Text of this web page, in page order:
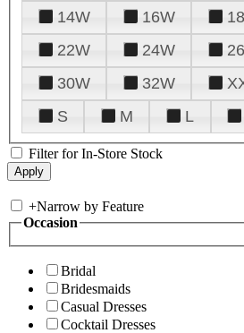
14W
16W
22W
24W
30W
32W
S
M L
Filter for In-Store Stock
+Narrow by Feature
Occasion
Bridal
Bridesmaids
Casual Dresses
Cocktail Dresses